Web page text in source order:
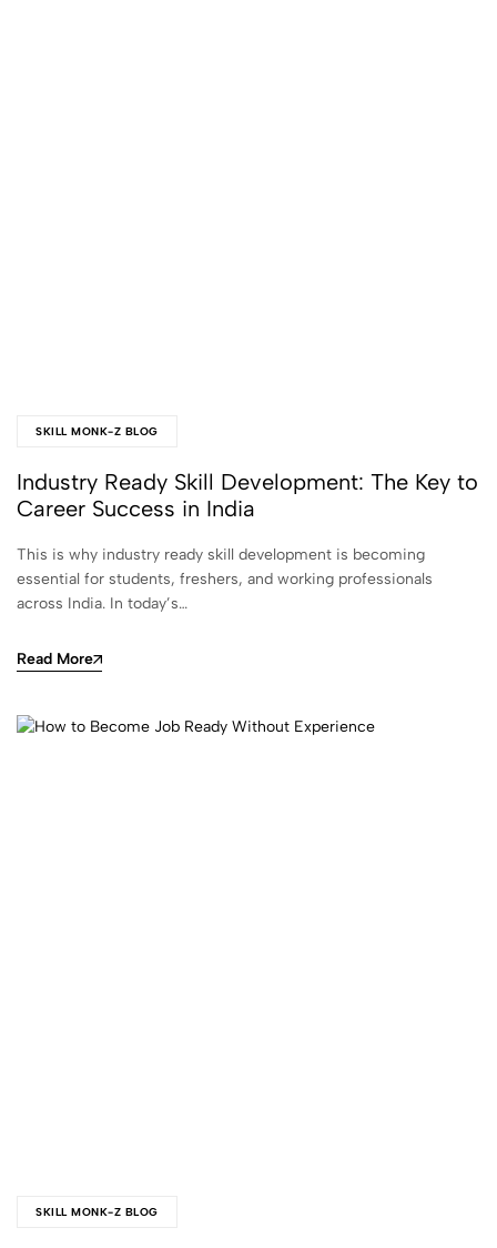
SKILL MONK-Z BLOG
Industry Ready Skill Development: The Key to
Career Success in India
This is why industry ready skill development is becoming
essential for students, freshers, and working professionals
across India. In today’s…
Read More
SKILL MONK-Z BLOG